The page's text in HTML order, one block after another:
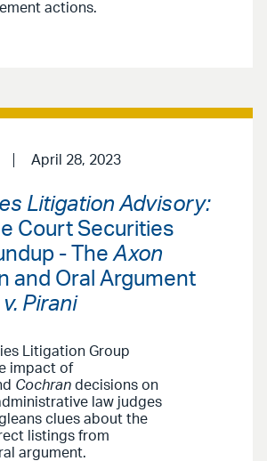
actions.
April 28, 2023
Litigation Advisory:
Court Securities
- TheAxon
and Oral Argument
Pirani
Litigation Group
impact of
Cochran decisions on
law judges
clues about the
listings from
argument.